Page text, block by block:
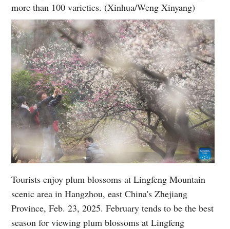
more than 100 varieties. (Xinhua/Weng Xinyang)
Tourists enjoy plum blossoms at Lingfeng Mountain
scenic area in Hangzhou, east China's Zhejiang
Province, Feb. 23, 2025. February tends to be the best
season for viewing plum blossoms at Lingfeng